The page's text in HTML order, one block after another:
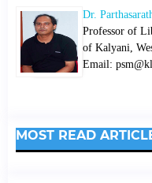
Dr.
Professor of
of Kalyani,
Email:
MOST READ